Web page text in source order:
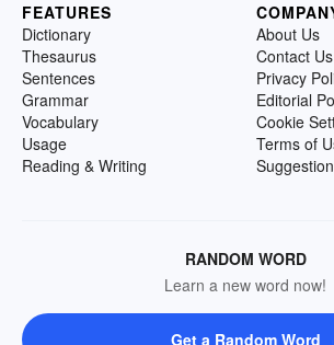
FEATURES
Dictionary
Thesaurus
Sentences
Grammar
Vocabulary
Usage
Reading & Writing
About Us
Contact Us
Privacy
Editorial
Cookie
Terms of
RANDOM WORD
Learn a new word now!
Get a Random Word